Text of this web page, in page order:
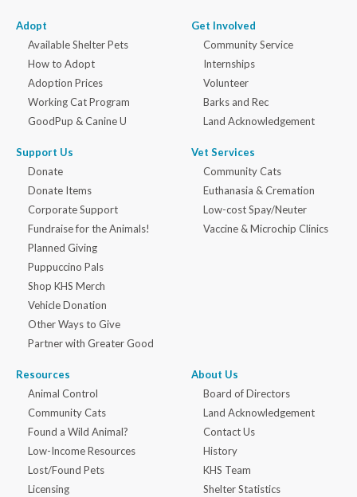
Adopt
Available Shelter Pets
How to Adopt
Adoption Prices
Working Cat Program
GoodPup & Canine U
Support Us
Donate
Donate Items
Corporate Support
Fundraise for the Animals!
Planned Giving
Puppuccino Pals
Shop KHS Merch
Vehicle Donation
Other Ways to Give
Partner with Greater Good
Get Involved
Community Service
Internships
Volunteer
Barks and Rec
Land Acknowledgement
Vet Services
Community Cats
Euthanasia & Cremation
Low-cost Spay/Neuter
Vaccine & Microchip Clinics
Resources
Animal Control
Community Cats
Found a Wild Animal?
Low-Income Resources
Lost/Found Pets
Licensing
About Us
Board of Directors
Land Acknowledgement
Contact Us
History
KHS Team
Shelter Statistics